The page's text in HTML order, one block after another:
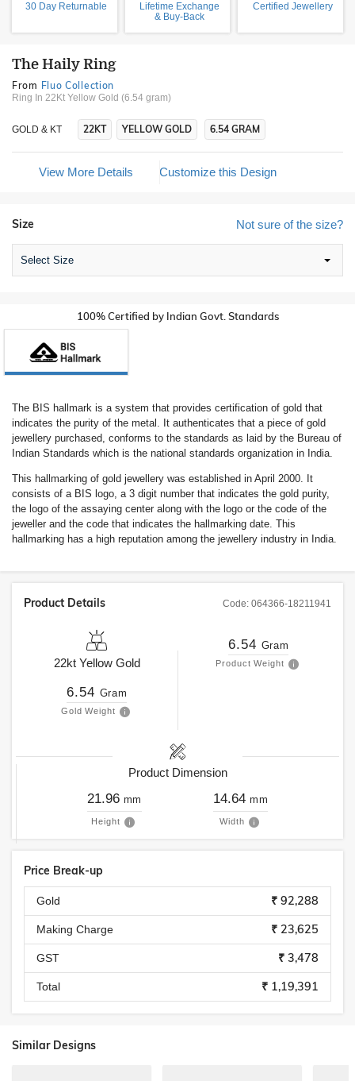
30 Day Returnable
Lifetime Exchange
& Buy-Back
Certified Jewellery
The Haily Ring
From Fluo Collection
Ring In 22Kt Yellow Gold (6.54 gram)
GOLD & KT 22KT YELLOW GOLD 6.54 GRAM
View More Details Customize this Design
Not sure of the size?
Size
Select Size
100% Certified by Indian Govt. Standards
The BIS hallmark is a system that provides certification of gold that
indicates the purity of the metal. It authenticates that a piece of gold
jewellery purchased, conforms to the standards as laid by the Bureau of
Indian Standards which is the national standards organization in India.
This hallmarking of gold jewellery was established in April 2000. It
consists of a BIS logo, a 3 digit number that indicates the gold purity,
the logo of the assaying center along with the logo or the code of the
jeweller and the code that indicates the hallmarking date. This
hallmarking has a high reputation among the jewellery industry in India.
Code: 064366-18211941
Product Details
22kt Yellow Gold
6.54 Gram
Gold Weight
6.54 Gram
Product Weight
Product Dimension
21.96 mm
Height
14.64 mm
Width
Price Break-up
Gold ₹ 92,288
Making Charge ₹ 23,625
GST ₹ 3,478
Total ₹ 1,19,391
Similar Designs